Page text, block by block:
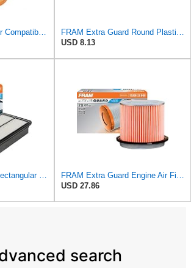
Replacement Air Filter Compatible with 1990-1991 Mercedes 350SDL
FRAM Extra Guard Round Plastisol Engine Air Filter Replacement, Easy Install w/Advanced Engine
USD 8.13
FRAM Extra Guard Rectangular Panel Engine Air Filter Replacement, Easy Install w/Advanced Engine
FRAM Extra Guard Engine Air Filter Replacement, Easy Install w/Advanced Engine Protection and
USD 27.86
search